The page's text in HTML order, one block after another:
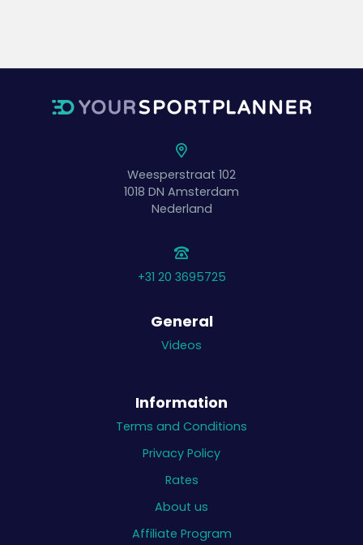
Weesperstraat 102
1018 DN Amsterdam
Nederland
+31 20 3695725
General
Videos
Information
Terms and Conditions
Privacy Policy
Rates
About us
Affiliate Program